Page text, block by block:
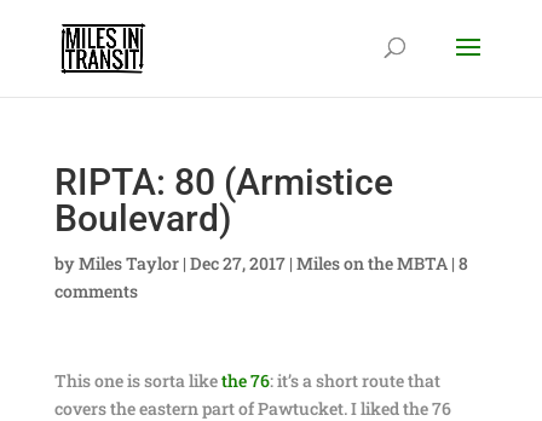
RIPTA: 80 (Armistice
Boulevard)
byMiles Taylor| Dec 27, 2017| Miles on the MBTA| 8
comments
This one is sorta likethe 76: it’s a short route that
covers the eastern part of Pawtucket. I liked the 76